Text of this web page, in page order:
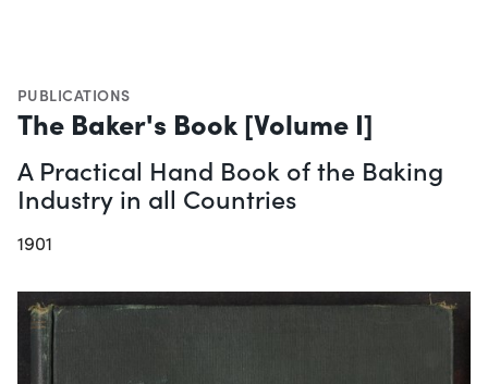
PUBLICATIONS
The Baker's Book [Volume I]
A Practical Hand Book of the Baking
Industry in all Countries
1901